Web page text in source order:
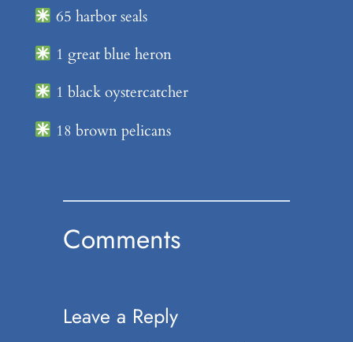
65 harbor seals
1 great blue heron
1 black oystercatcher
18 brown pelicans
Comments
Leave a Reply